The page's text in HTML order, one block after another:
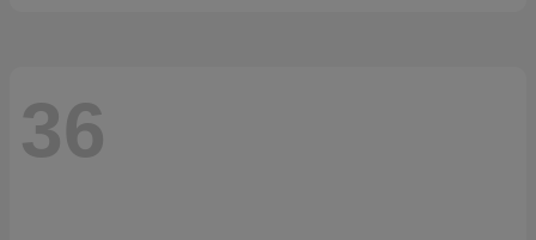
36